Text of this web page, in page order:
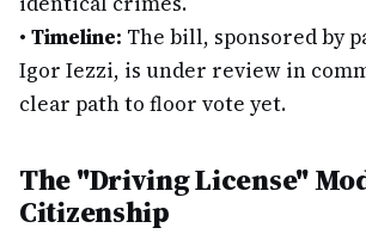
• Timeline: The bill, sponsored by
Igor Iezzi, is under review in
clear path to floor vote yet.
The "Driving License"
Citizenship